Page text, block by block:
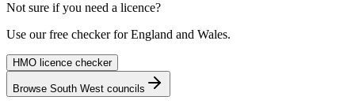
Not sure if you need a licence?
Use our free checker for England and Wales.
HMO licence checker
Browse South West councils